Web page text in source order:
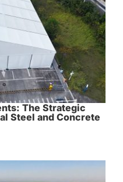
The Strategic
Steel and Concrete